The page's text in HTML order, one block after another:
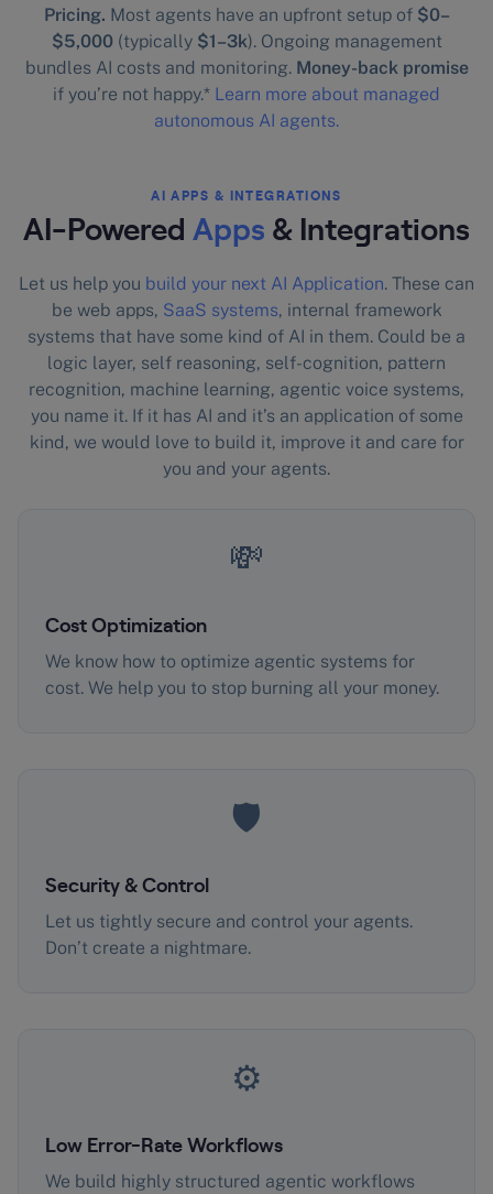
Pricing. Most agents have an upfront setup of $0–
$5,000(typically $1–3k). Ongoing management
bundles AI costs and monitoring. Money-back promise
if you’re not happy.* Learn more about managed
autonomous AI agents.
AI APPS & INTEGRATIONS
AI-Powered Apps & Integrations
Let us help you build your next AI Application. These can
be web apps, SaaS systems, internal framework
systems that have some kind of AI in them. Could be a
logic layer, self reasoning, self-cognition, pattern
recognition, machine learning, agentic voice systems,
you name it. If it has AI and it’s an application of some
kind, we would love to build it, improve it and care for
you and your agents.
💸
Cost Optimization
We know how to optimize agentic systems for
cost. We help you to stop burning all your money.
🛡️
Security & Control
Let us tightly secure and control your agents.
Don’t create a nightmare.
⚙️
Low Error-Rate Workflows
We build highly structured agentic workflows